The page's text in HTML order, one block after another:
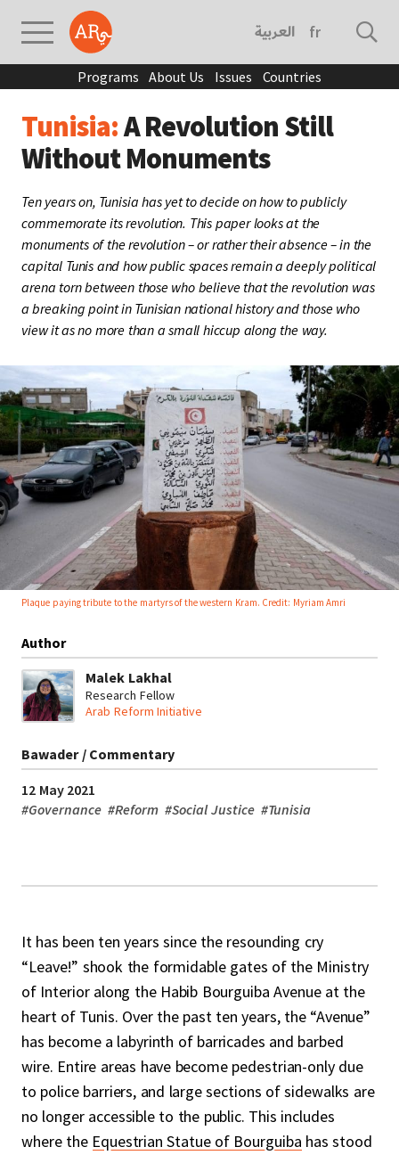
العربية français
Programs About Us Issues Countries
Tunisia:A Revolution Still
Without Monuments
Ten years on, Tunisia has yet to decide on how to publicly
commemorate its revolution. This paper looks at the
monuments of the revolution – or rather their absence – in the
capital Tunis and how public spaces remain a deeply political
arena torn between those who believe that the revolution was
a breaking point in Tunisian national history and those who
view it as no more than a small hiccup along the way.
Plaque paying tribute to the martyrs of the western Kram. Credit: Myriam Amri
Author
Malek Lakhal
Research Fellow
Arab Reform Initiative
Bawader / Commentary
12 May 2021
#Governance #Reform #Social Justice #Tunisia
It has been ten years since the resounding cry
“Leave!” shook the formidable gates of the Ministry
of Interior along the Habib Bourguiba Avenue at the
heart of Tunis. Over the past ten years, the “Avenue”
has become a labyrinth of barricades and barbed
wire. Entire areas have become pedestrian-only due
to police barriers, and large sections of sidewalks are
no longer accessible to the public. This includes
where the Equestrian Statue of Bourguiba has stood